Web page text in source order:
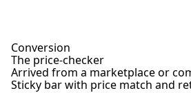
Conversion
The price-checker
Arrived from a marketplace or
Sticky bar with price match and